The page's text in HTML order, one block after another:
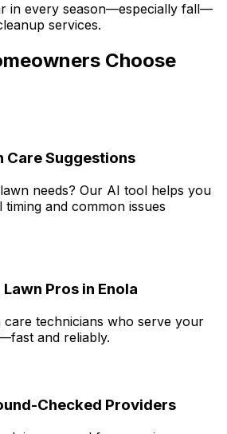
in every season—especially fall—
services.
Choose
Care Suggestions
needs? Our AI tool helps you
timing and common issues
Pros in Enola
care technicians who serve your
and reliably.
Checked Providers